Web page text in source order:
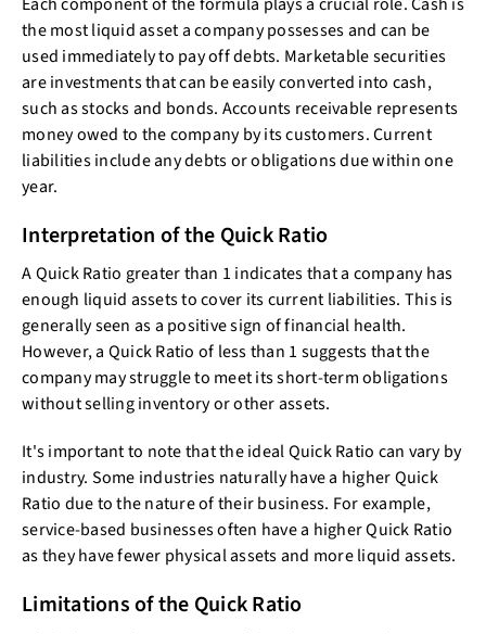
the most liquid asset a company possesses and can be
used immediately to pay off debts. Marketable securities
are investments that can be easily converted into cash,
such as stocks and bonds. Accounts receivable represents
money owed to the company by its customers. Current
liabilities include any debts or obligations due within one
year.
Interpretation of the Quick Ratio
A Quick Ratio greater than 1 indicates that a company has
enough liquid assets to cover its current liabilities. This is
generally seen as a positive sign of financial health.
However, a Quick Ratio of less than 1 suggests that the
company may struggle to meet its short-term obligations
without selling inventory or other assets.
It's important to note that the ideal Quick Ratio can vary by
industry. Some industries naturally have a higher Quick
Ratio due to the nature of their business. For example,
service-based businesses often have a higher Quick Ratio
as they have fewer physical assets and more liquid assets.
Limitations of the Quick Ratio